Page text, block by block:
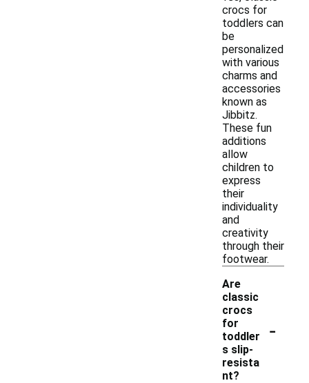
crocs for
toddlers can
be
personalized
with various
charms and
accessories
known as
Jibbitz.
These fun
additions
allow
children to
express
their
individuality
and
creativity
through their
footwear.
Are
classic
crocs
for
toddler
s slip-
resista
nt?
-